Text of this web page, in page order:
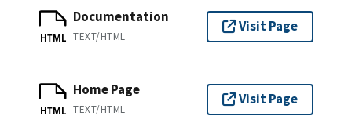
HTML
Documentation
TEXT/HTML
Visit Page
HTML
Home Page
TEXT/HTML
Visit Page